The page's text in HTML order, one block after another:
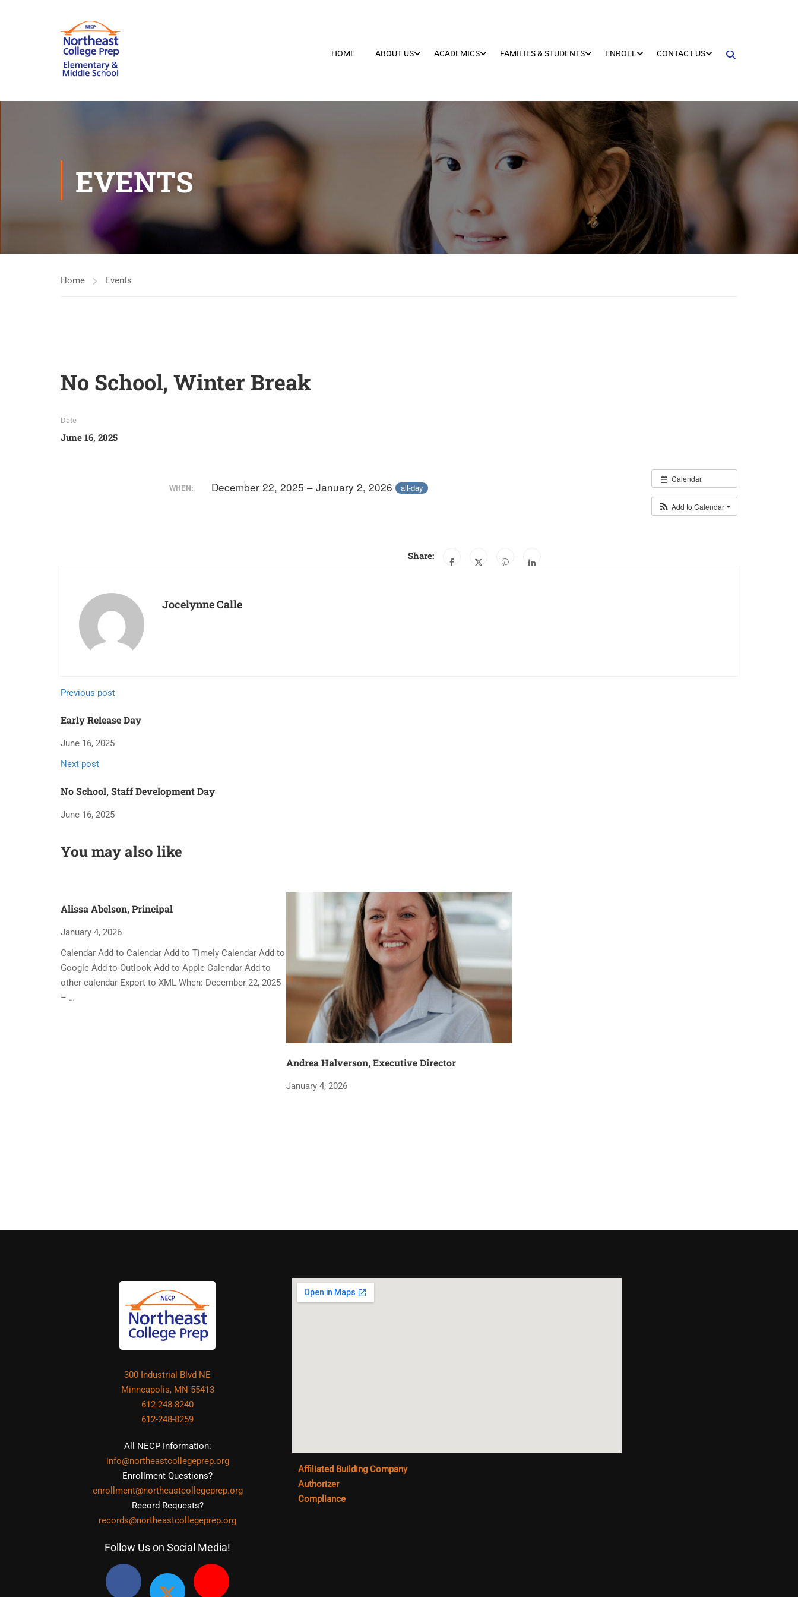
HOME ABOUT US ACADEMICS FAMILIES & STUDENTS ENROLL CONTACT US
EVENTS
Home Events
No School, Winter Break
Date
June 16, 2025
Calendar
Add to Calendar
WHEN: December 22, 2025 – January 2, 2026 all-day
Share:
Jocelynne Calle
Previous post
Early Release Day
June 16, 2025
Next post
No School, Staff Development Day
June 16, 2025
You may also like
Alissa Abelson, Principal
January 4, 2026
Calendar Add to Calendar Add to Timely Calendar Add to
Google Add to Outlook Add to Apple Calendar Add to
other calendar Export to XML When: December 22, 2025
– …
Andrea Halverson, Executive Director
January 4, 2026
300 Industrial Blvd NE
Minneapolis, MN 55413
612-248-8240
612-248-8259
All NECP Information:
info@northeastcollegeprep.org
Enrollment Questions?
enrollment@northeastcollegeprep.org
Record Requests?
records@northeastcollegeprep.org
Follow Us on Social Media!
Affiliated Building Company
Authorizer
Compliance